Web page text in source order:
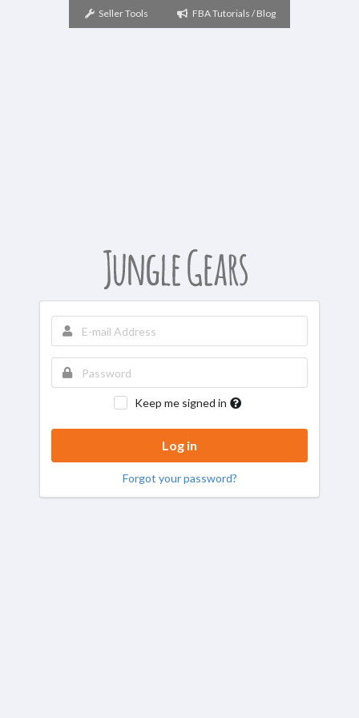
Seller Tools FBA Tutorials / Blog
Keep me signed in
Forgot your password?